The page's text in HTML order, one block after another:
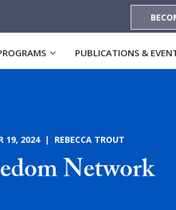
PUBLICATIONS &
19, 2024 | REBECCA TROUT
Network